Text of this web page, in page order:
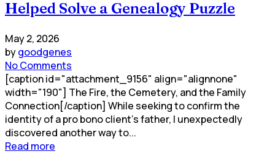
Helped Solve a Genealogy Puzzle
May 2, 2026
bygoodgenes
No Comments
[caption id="attachment_9156" align="alignnone"
width="190"] The Fire, the Cemetery, and the Family
Connection[/caption] While seeking to confirm the
identity of a pro bono client’s father, I unexpectedly
discovered another way to...
Read more